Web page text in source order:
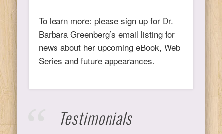
To learn more: please sign up for Dr.
Barbara Greenberg’s email listing for
news about her upcoming eBook, Web
Series and future appearances.
Testimonials